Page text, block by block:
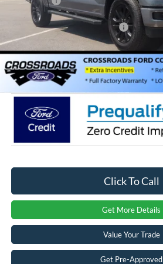
Crossroads Protection Package:
Admin Fee:
Crossroads Price:
Click To Call
Get More Details
Value Your Trade
Get Pre-Approved